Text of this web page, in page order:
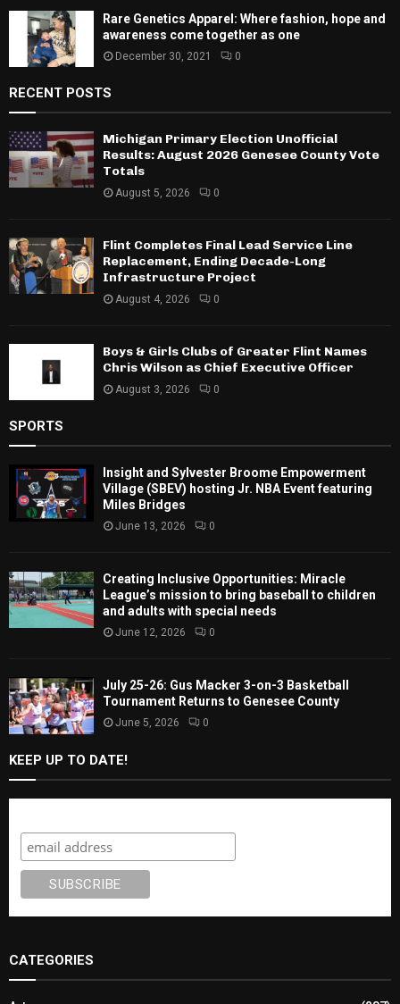
Rare Genetics Apparel: Where fashion, hope and
awareness come together as one
December 30, 2021 0
RECENT POSTS
Michigan Primary Election Unofficial
Results: August 2026 Genesee County Vote
Totals
August 5, 2026 0
Flint Completes Final Lead Service Line
Replacement, Ending Decade-Long
Infrastructure Project
August 4, 2026 0
Boys & Girls Clubs of Greater Flint Names
Chris Wilson as Chief Executive Officer
August 3, 2026 0
SPORTS
Insight and Sylvester Broome Empowerment
Village (SBEV) hosting Jr. NBA Event featuring
Miles Bridges
June 13, 2026 0
Creating Inclusive Opportunities: Miracle
League’s mission to bring baseball to children
and adults with special needs
June 12, 2026 0
July 25-26: Gus Macker 3-on-3 Basketball
Tournament Returns to Genesee County
June 5, 2026 0
KEEP UP TO DATE!
CATEGORIES